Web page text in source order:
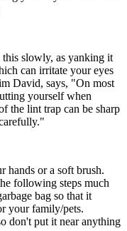
slowly, as yanking it
can irritate your eyes
David, says, "On most
yourself when
the lint trap can be sharp
hands or a soft brush.
following steps much
bag so that it
your family/pets.
don't put it near anything